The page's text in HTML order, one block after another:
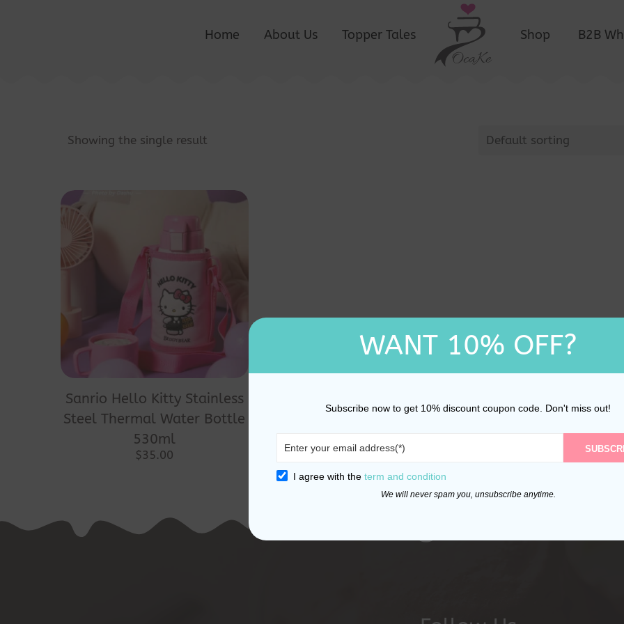
Home About Us Topper Tales Shop B2B
Showing the single result Default sorting
Sanrio Hello Kitty Stainless
Steel Thermal Water Bottle
530ml
$35.00
WANT 10% OFF?
Subscribe now to get 10% discount coupon code. Don't miss out!
I agree with the term and condition
We will never spam you, unsubscribe anytime.